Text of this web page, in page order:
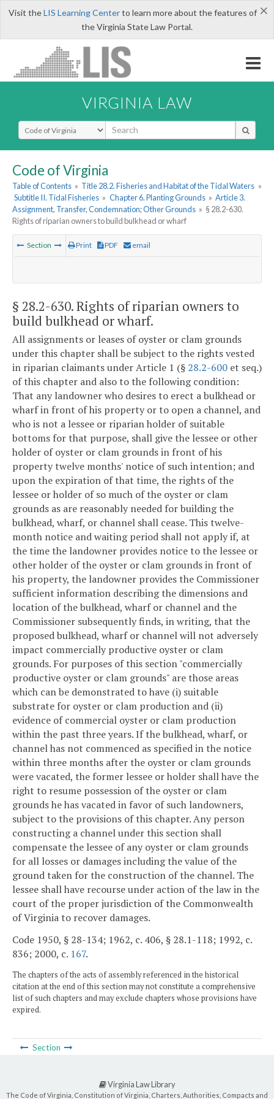
×
Visit theLIS Learning Centerto learn more about the features of
the Virginia State Law Portal.
VIRGINIA LAW
Select Search Type
Code of Virginia
Table of Contents » Title 28.2. Fisheries and Habitat of the Tidal Waters »
Subtitle II. Tidal Fisheries » Chapter 6. Planting Grounds » Article 3.
Assignment, Transfer, Condemnation; Other Grounds » § 28.2-630.
Rights of riparian owners to build bulkhead or wharf
Section Print PDF email
§ 28.2-630. Rights of riparian owners to
build bulkhead or wharf.
All assignments or leases of oyster or clam grounds
under this chapter shall be subject to the rights vested
in riparian claimants under Article 1 (§ 28.2-600 et seq.)
of this chapter and also to the following condition:
That any landowner who desires to erect a bulkhead or
wharf in front of his property or to open a channel, and
who is not a lessee or riparian holder of suitable
bottoms for that purpose, shall give the lessee or other
holder of oyster or clam grounds in front of his
property twelve months' notice of such intention; and
upon the expiration of that time, the rights of the
lessee or holder of so much of the oyster or clam
grounds as are reasonably needed for building the
bulkhead, wharf, or channel shall cease. This twelve-
month notice and waiting period shall not apply if, at
the time the landowner provides notice to the lessee or
other holder of the oyster or clam grounds in front of
his property, the landowner provides the Commissioner
sufficient information describing the dimensions and
location of the bulkhead, wharf or channel and the
Commissioner subsequently finds, in writing, that the
proposed bulkhead, wharf or channel will not adversely
impact commercially productive oyster or clam
grounds. For purposes of this section "commercially
productive oyster or clam grounds" are those areas
which can be demonstrated to have (i) suitable
substrate for oyster or clam production and (ii)
evidence of commercial oyster or clam production
within the past three years. If the bulkhead, wharf, or
channel has not commenced as specified in the notice
within three months after the oyster or clam grounds
were vacated, the former lessee or holder shall have the
right to resume possession of the oyster or clam
grounds he has vacated in favor of such landowners,
subject to the provisions of this chapter. Any person
constructing a channel under this section shall
compensate the lessee of any oyster or clam grounds
for all losses or damages including the value of the
ground taken for the construction of the channel. The
lessee shall have recourse under action of the law in the
court of the proper jurisdiction of the Commonwealth
of Virginia to recover damages.
Code 1950, § 28-134; 1962, c. 406, § 28.1-118; 1992, c.
836; 2000, c. 167.
The chapters of the acts of assembly referenced in the historical
citation at the end of this section may not constitute a comprehensive
list of such chapters and may exclude chapters whose provisions have
expired.
Section
Virginia Law Library
The Code of Virginia, Constitution of Virginia, Charters, Authorities, Compacts and